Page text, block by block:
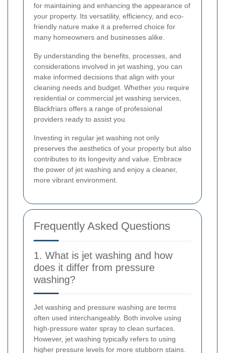
for maintaining and enhancing the appearance of
your property. Its versatility, efficiency, and eco-
friendly nature make it a preferred choice for
many homeowners and businesses alike.
By understanding the benefits, processes, and
considerations involved in jet washing, you can
make informed decisions that align with your
cleaning needs and budget. Whether you require
residential or commercial jet washing services,
Blackfriars offers a range of professional
providers ready to assist you.
Investing in regular jet washing not only
preserves the aesthetics of your property but also
contributes to its longevity and value. Embrace
the power of jet washing and enjoy a cleaner,
more vibrant environment.
Frequently Asked Questions
1. What is jet washing and how
does it differ from pressure
washing?
Jet washing and pressure washing are terms
often used interchangeably. Both involve using
high-pressure water spray to clean surfaces.
However, jet washing typically refers to using
higher pressure levels for more stubborn stains.